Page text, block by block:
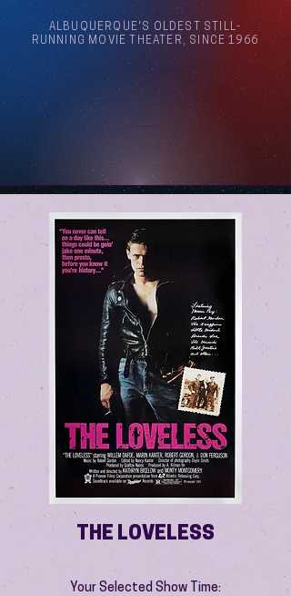
ALBUQUERQUE'S OLDEST STILL-
RUNNING MOVIE THEATER, SINCE 1966
THE LOVELESS
Your Selected Show Time: